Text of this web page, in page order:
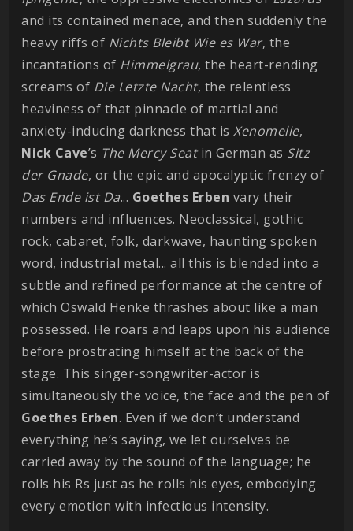
and its contained menace, and then suddenly the
heavy riffs of Nichts Bleibt Wie es War, the
incantations of Himmelgrau, the heart-rending
screams of Die Letzte Nacht, the relentless
heaviness of that pinnacle of martial and
anxiety-inducing darkness that is Xenomelie,
Nick Cave’s The Mercy Seatin German as Sitz
der Gnade, or the epic and apocalyptic frenzy of
Das Ende ist Da... Goethes Erben vary their
numbers and influences. Neoclassical, gothic
rock, cabaret, folk, darkwave, haunting spoken
word, industrial metal... all this is blended into a
subtle and refined performance at the centre of
which Oswald Henke thrashes about like a man
possessed. He roars and leaps upon his audience
before prostrating himself at the back of the
stage. This singer-songwriter-actor is
simultaneously the voice, the face and the pen of
Goethes Erben. Even if we don’t understand
everything he’s saying, we let ourselves be
carried away by the sound of the language; he
rolls his Rs just as he rolls his eyes, embodying
every emotion with infectious intensity.